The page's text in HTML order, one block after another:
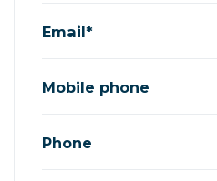
Email*
Mobile phone
Phone